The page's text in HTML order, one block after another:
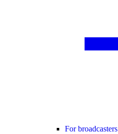
For broadcasters